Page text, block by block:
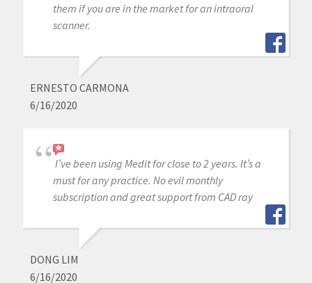
them if you are in the market for an intraoral
scanner.
ERNESTO CARMONA
6/16/2020
I’ve been using Medit for close to 2 years. It’s a
must for any practice. No evil monthly
subscription and great support from CAD ray
DONG LIM
6/16/2020